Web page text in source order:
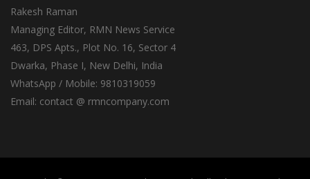
Rakesh Raman
Managing Editor, RMN News Service
463, DPS Apts., Plot No. 16, Sector 4
Dwarka, Phase I, New Delhi, India
WhatsApp / Mobile: 9810319059
Email: contact @ rmncompany.com